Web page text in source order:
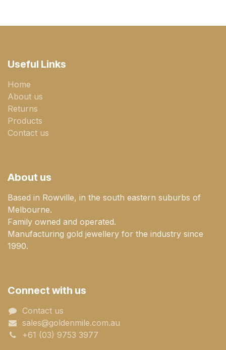
Useful Links
Home
About us
Returns
Products
Contact us
About us
Based in Rowville, in the south eastern suburbs of
Melbourne.
Family owned and operated.
Manufacturing gold jewellery for the industry since
1990.
Connect with us
Contact us
sales@goldenmile.com.a​​​​u
+61 (03) 9753 3977